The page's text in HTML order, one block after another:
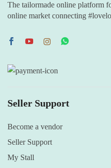
The tailormade online platform
online market connecting
Seller Support
Become a vendor
Seller Support
My Stall